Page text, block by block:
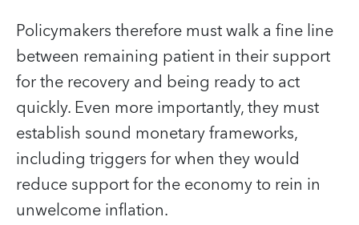
Policymakers therefore must walk a fine line
between remaining patient in their support
for the recovery and being ready to act
quickly. Even more importantly, they must
establish sound monetary frameworks,
including triggers for when they would
reduce support for the economy to rein in
unwelcome inflation.